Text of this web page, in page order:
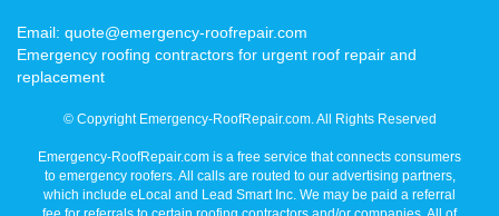
Email: quote@emergency-roofrepair.com
Emergency roofing contractors for urgent roof repair and
replacement
© Copyright Emergency-RoofRepair.com. All Rights Reserved
Emergency-RoofRepair.com is a free service that connects consumers
to emergency roofers. All calls are routed to our advertising partners,
which include eLocal and Lead Smart Inc. We may be paid a referral